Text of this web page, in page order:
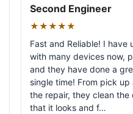
Second Engineer
★★★★★
Fast and Reliable! I have
with many devices now,
and they have done a
single time! From pick
the repair, they clean the
that it looks and f…